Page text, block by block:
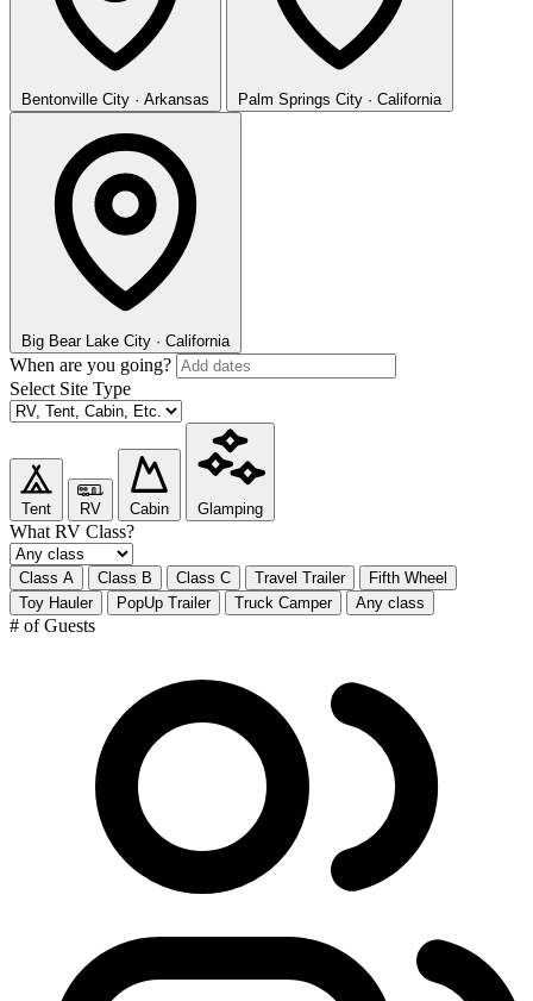
Bentonville City · Arkansas Palm Springs City · California
Big Bear Lake City · California
When are you going?
Select Site Type
Tent RV Cabin Glamping
What RV Class?
Class A Class B Class C Travel Trailer
Fifth Wheel
Toy Hauler
PopUp Trailer Truck Camper Any class
# of Guests